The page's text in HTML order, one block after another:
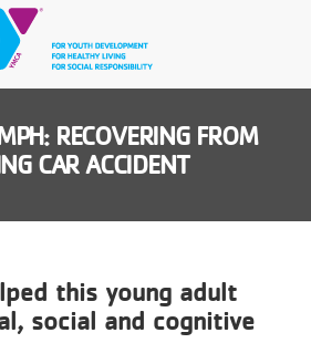
RECOVERING FROM
CAR ACCIDENT
this young adult
social and cognitive